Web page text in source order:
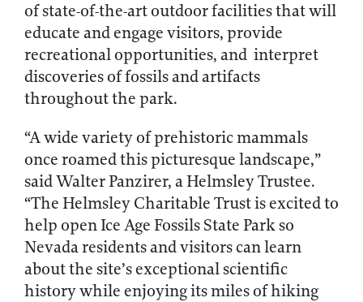
of state-of-the-art outdoor facilities that will
educate and engage visitors, provide
recreational opportunities, and interpret
discoveries of fossils and artifacts
throughout the park.
“A wide variety of prehistoric mammals
once roamed this picturesque landscape,”
said Walter Panzirer, a Helmsley Trustee.
“The Helmsley Charitable Trust is excited to
help open Ice Age Fossils State Park so
Nevada residents and visitors can learn
about the site’s exceptional scientific
history while enjoying its miles of hiking